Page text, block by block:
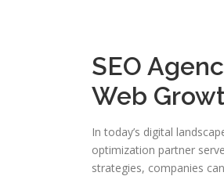
SEO
Web
In today’s digital
optimization partner
strategies, companies